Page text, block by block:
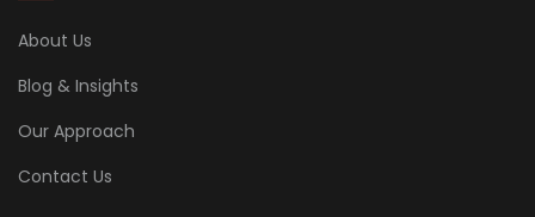
About Us
Blog & Insights
Our Approach
Contact Us